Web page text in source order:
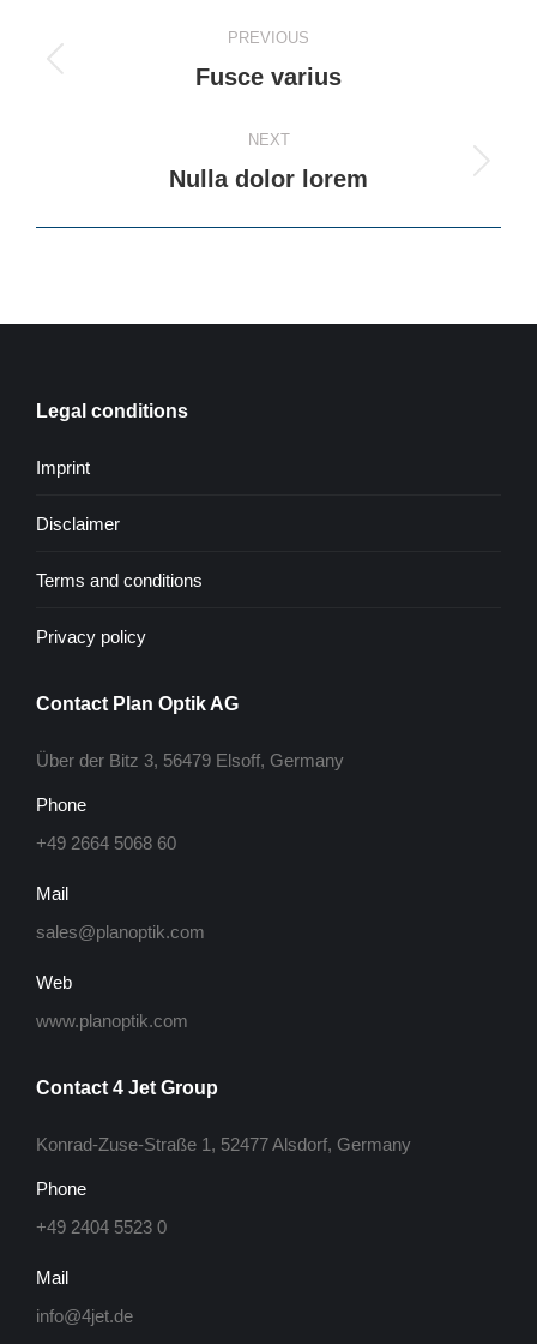
navigation
PREVIOUS
Previous
Fusce varius
NEXT
Next
Nulla dolor lorem
Legal conditions
Imprint
Disclaimer
Terms and conditions
Privacy policy
Contact Plan Optik AG
Über der Bitz 3, 56479 Elsoff, Germany
Phone
+49 2664 5068 60
Mail
sales@planoptik.com
Web
www.planoptik.com
Contact 4 Jet Group
Konrad-Zuse-Straße 1, 52477 Alsdorf, Germany
Phone
+49 2404 5523 0
Mail
info@4jet.de